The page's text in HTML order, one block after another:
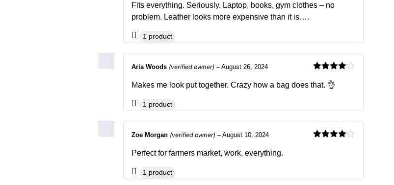
Zoe Morgan (verified owner) – August 10, 2024
Perfect for farmers market, work, everything.
1 product
out of 5
Aria Woods (verified owner) – August 26, 2024
Makes me look put together. Crazy how a bag does that. 👌
1 product
out of 5
Fits everything. Seriously. Laptop, books, gym clothes – no
problem. Leather looks more expensive than it is….
1 product